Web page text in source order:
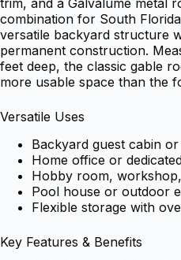
trim, and a Galvalume metal
combination for South
versatile backyard structure
permanent construction.
feet deep, the classic gable
more usable space than the
Versatile Uses
Backyard guest cabin
Home office or
Hobby room,
Pool house or outdoor
Flexible storage with
Key Features & Benefits